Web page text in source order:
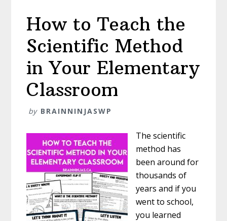
How to Teach the
Scientific Method
in Your Elementary
Classroom
by BRAINNINJASWP
The scientific
method has
been around for
thousands of
years and if you
went to school,
you learned